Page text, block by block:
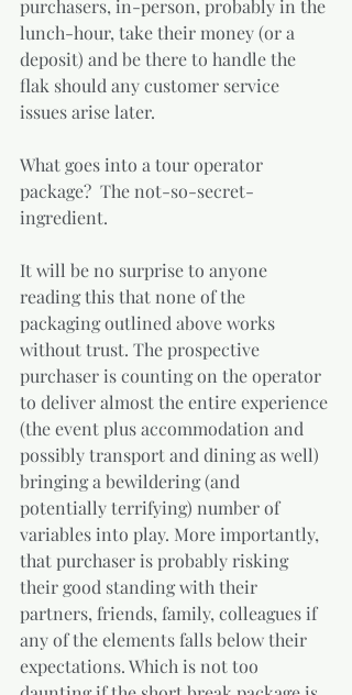
purchasers, in-person, probably in the
lunch-hour, take their money (or a
deposit) and be there to handle the
flak should any customer service
issues arise later.
What goes into a tour operator
package?  The not-so-secret-
ingredient.
It will be no surprise to anyone
reading this that none of the
packaging outlined above works
without trust. The prospective
purchaser is counting on the operator
to deliver almost the entire experience
(the event plus accommodation and
possibly transport and dining as well)
bringing a bewildering (and
potentially terrifying) number of
variables into play. More importantly,
that purchaser is probably risking
their good standing with their
partners, friends, family, colleagues if
any of the elements falls below their
expectations. Which is not too